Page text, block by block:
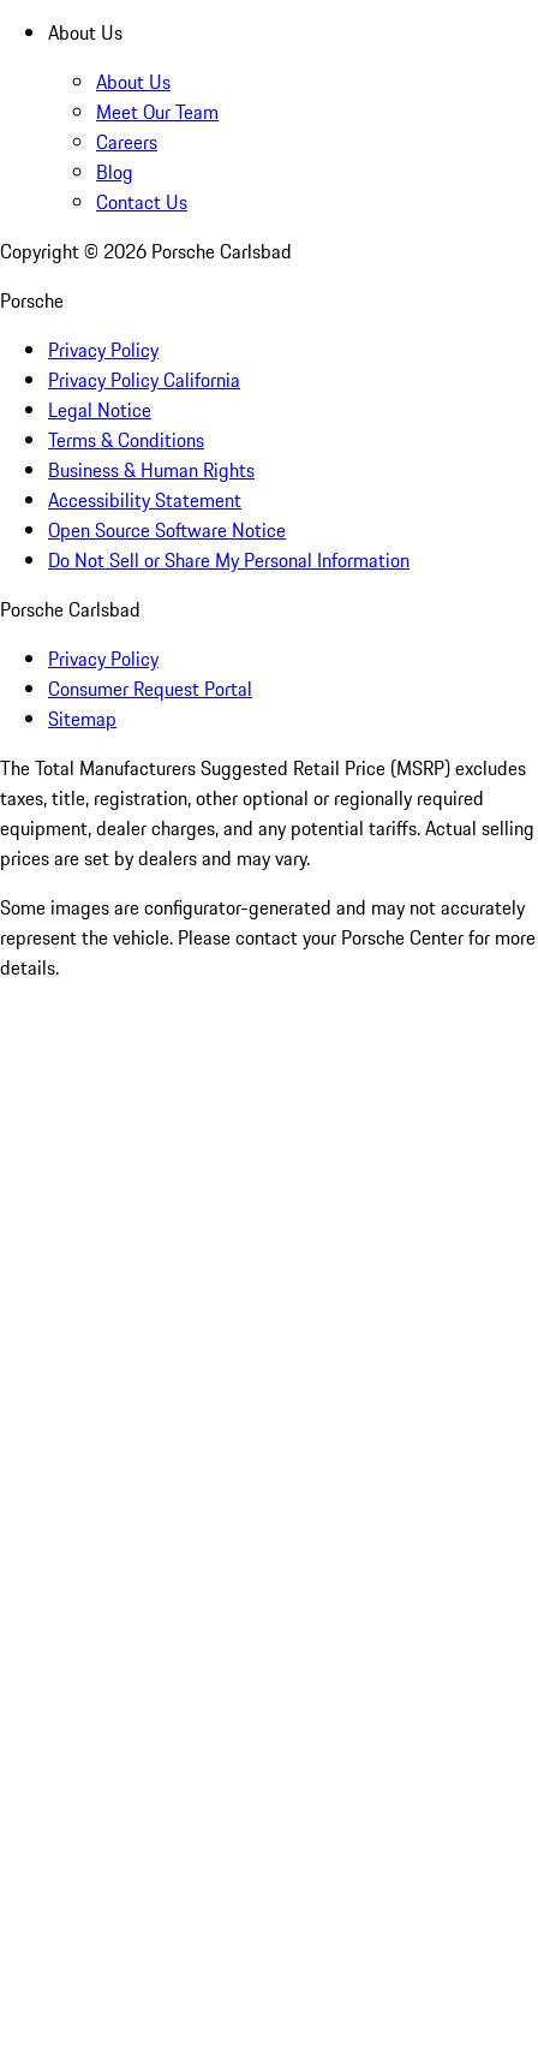
About Us
About Us
Meet Our Team
Careers
Blog
Contact Us
Copyright © 2026 Porsche Carlsbad
Porsche
Privacy Policy
Privacy Policy California
Legal Notice
Terms & Conditions
Business & Human Rights
Accessibility Statement
Open Source Software Notice
Do Not Sell or Share My Personal Information
Porsche Carlsbad
Privacy Policy
Consumer Request Portal
Sitemap
The Total Manufacturers Suggested Retail Price (MSRP) excludes
taxes, title, registration, other optional or regionally required
equipment, dealer charges, and any potential tariffs. Actual selling
prices are set by dealers and may vary.
Some images are configurator-generated and may not accurately
represent the vehicle. Please contact your Porsche Center for more
details.